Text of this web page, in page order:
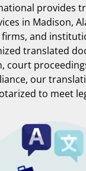
provides
in Madison,
firms, and
translated
court
our
to meet